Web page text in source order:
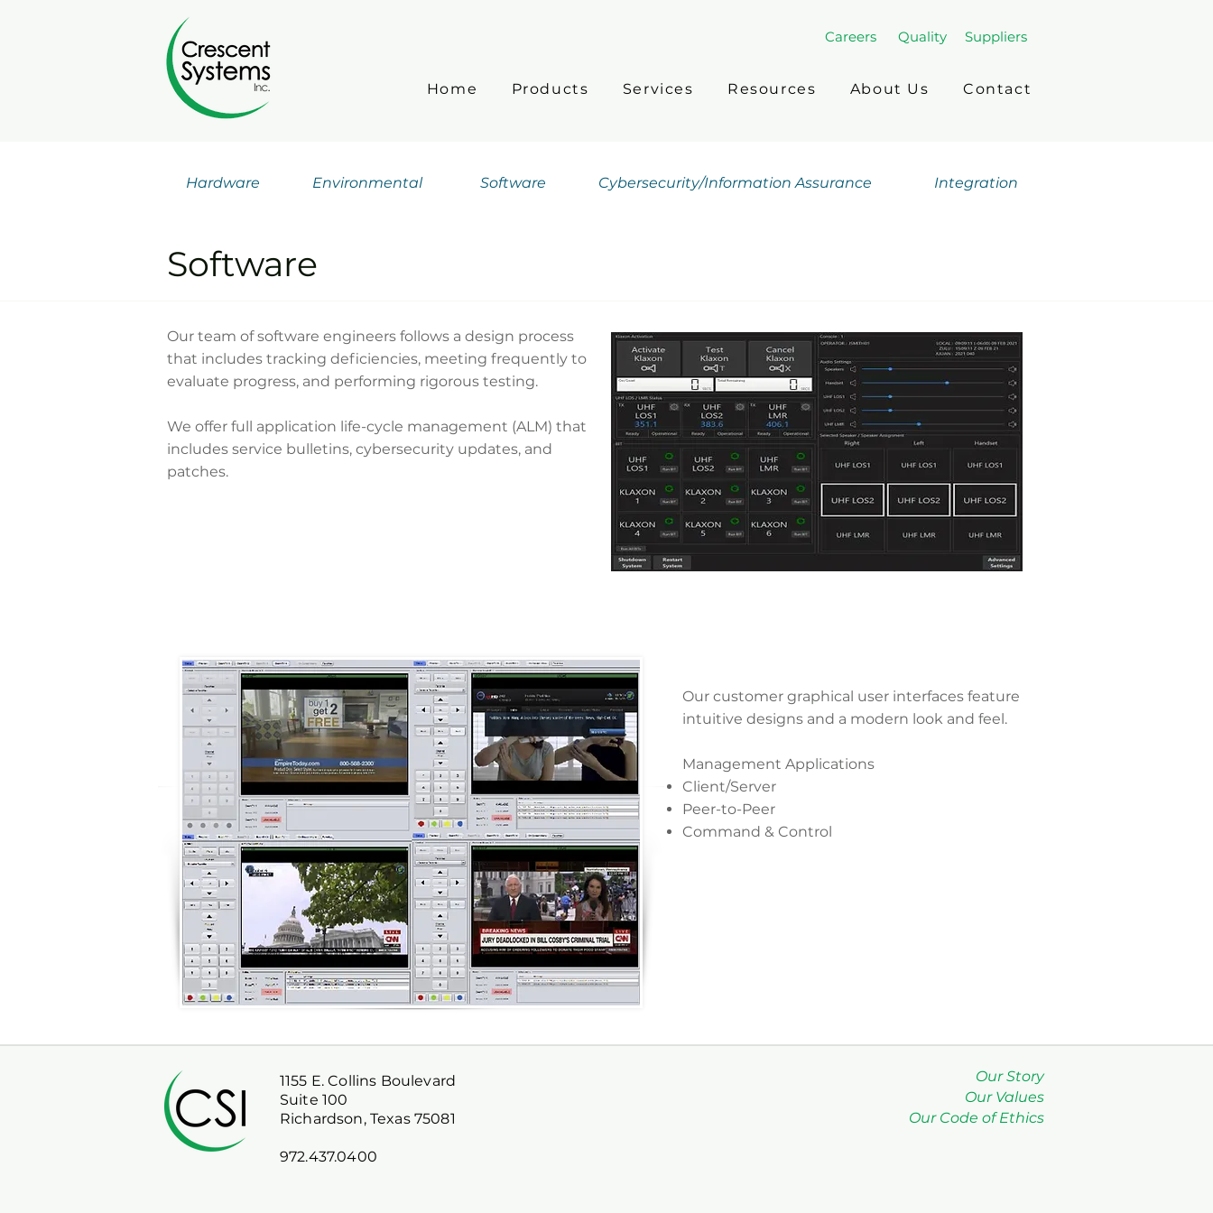
Careers Quality Suppliers
Home Products Services Resources About Us Contact
Hardware Environmental Software Cybersecurity/Information Assurance Integration
Software
Our team of software engineers follows a design process
that includes tracking deficiencies, meeting frequently to
evaluate progress, and performing rigorous testing.
We offer full application life-cycle management (ALM) that
includes service bulletins, cybersecurity updates, and
patches.
Our customer graphical user interfaces feature
intuitive designs and a modern look and feel.
Management Applications
Client/Server
Peer-to-Peer
Command & Control
1155 E. Collins Boulevard
Suite 100
Richardson, Texas 75081
972.437.0400
Our Story
Our Values
Our Code of Ethics